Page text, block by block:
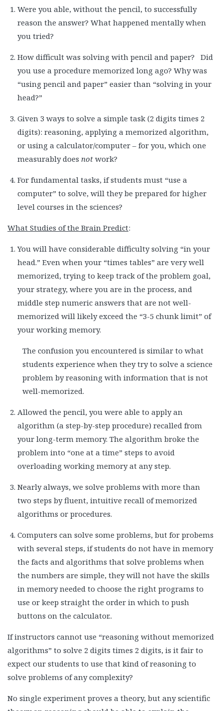
Were you able, without the pencil, to successfully
reason the answer? What happened mentally when
you tried?
How difficult was solving with pencil and paper? Did
you use a procedure memorized long ago? Why was
“using pencil and paper” easier than “solving in your
head?”
Given 3 ways to solve a simple task (2 digits times 2
digits): reasoning, applying a memorized algorithm,
or using a calculator/computer – for you, which one
measurably does not work?
For fundamental tasks, if students must “use a
computer” to solve, will they be prepared for higher
level courses in the sciences?
What Studies of the Brain Predict:
You will have considerable difficulty solving “in your
head.” Even when your “times tables” are very well
memorized, trying to keep track of the problem goal,
your strategy, where you are in the process, and
middle step numeric answers that are not well-
memorized will likely exceed the “3-5 chunk limit” of
your working memory.
The confusion you encountered is similar to what
students experience when they try to solve a science
problem by reasoning with information that is not
well-memorized.
Allowed the pencil, you were able to apply an
algorithm (a step-by-step procedure) recalled from
your long-term memory. The algorithm broke the
problem into “one at a time” steps to avoid
overloading working memory at any step.
Nearly always, we solve problems with more than
two steps by fluent, intuitive recall of memorized
algorithms or procedures.
Computers can solve some problems, but for probems
with several steps, if students do not have in memory
the facts and algorithms that solve problems when
the numbers are simple, they will not have the skills
in memory needed to choose the right programs to
use or keep straight the order in which to push
buttons on the calculator..
If instructors cannot use “reasoning without memorized
algorithms” to solve 2 digits times 2 digits, is it fair to
expect our students to use that kind of reasoning to
solve problems of any complexity?
No single experiment proves a theory, but any scientific